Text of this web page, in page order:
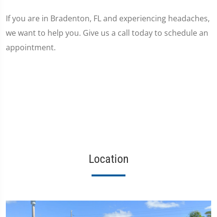
If you are in Bradenton, FL and experiencing headaches,
we want to help you. Give us a call today to schedule an
appointment.
Location